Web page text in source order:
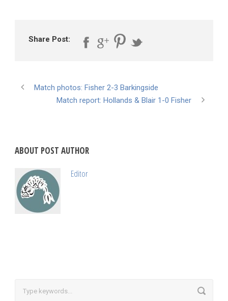
Share Post:
Match photos: Fisher 2-3 Barkingside
Match report: Hollands & Blair 1-0 Fisher
ABOUT POST AUTHOR
Editor